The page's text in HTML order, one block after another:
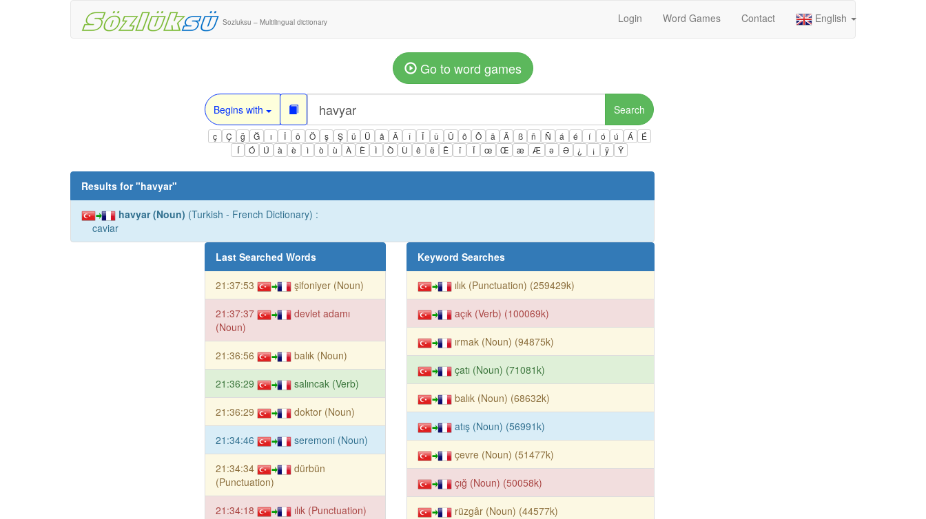
Sozluksu – Multilingual dictionary Login Word Games Contact English
Go to word games
Begins with Search
ç Ç ğ Ğ ı İ ö Ö ş Ş ü Ü â Â î Î û Û ô Ô ä Ä ß ñ Ñ á é í ó ú Á
É
Í
Ó Ú à è ì ò ù À È Ì Ò Ù ê ë Ë ï Ï œ Œ æ Æ ə Ə ¿ ¡ ÿ Ÿ
Results for "havyar"
havyar (Noun) (Turkish - French Dictionary) :
caviar
Last Searched Words
21:37:53 şifoniyer (Noun)
21:37:37
devlet adamı
(Noun)
21:36:56 balık (Noun)
21:36:29 salıncak (Verb)
21:36:29 doktor (Noun)
21:34:46 seremoni (Noun)
21:34:34
dürbün
(Punctuation)
21:34:18 ılık (Punctuation)
Keyword Searches
ılık (Punctuation) (259429k)
açık (Verb) (100069k)
ırmak (Noun) (94875k)
çatı (Noun) (71081k)
balık (Noun) (68632k)
atış (Noun) (56991k)
çevre (Noun) (51477k)
çığ (Noun) (50058k)
rüzgâr (Noun) (44577k)